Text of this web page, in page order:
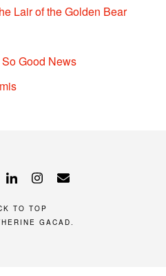
Lair of the Golden Bear
Good News
TO TOP
GACAD.